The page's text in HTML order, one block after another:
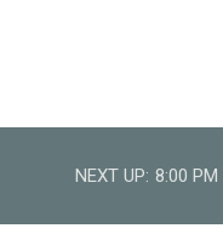
NEXT UP: 8:00 PM